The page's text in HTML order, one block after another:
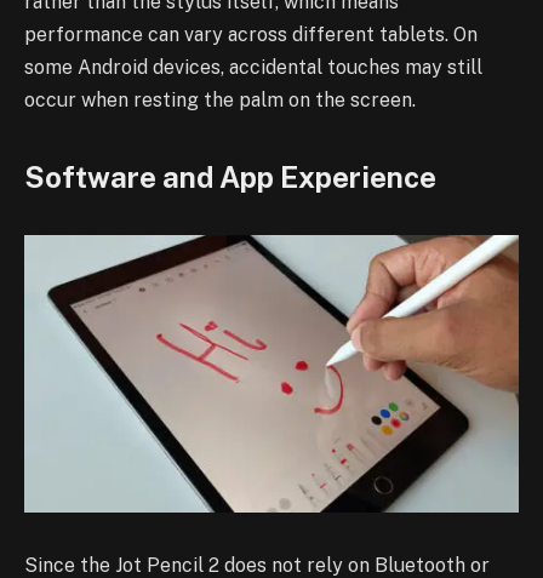
performance can vary across different tablets. On
some Android devices, accidental touches may still
occur when resting the palm on the screen.
Software and App Experience
Since the Jot Pencil 2 does not rely on Bluetooth or